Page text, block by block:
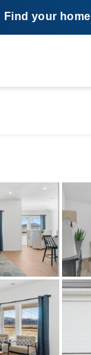
Find your home